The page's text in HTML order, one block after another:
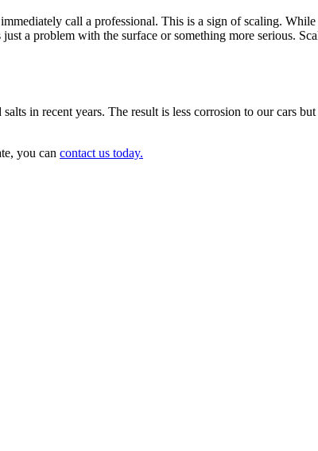
call a professional. This is a sign of scaling.
a problem with the surface or something more serious.
in recent years. The result is less corrosion to our cars
you can contact us today.